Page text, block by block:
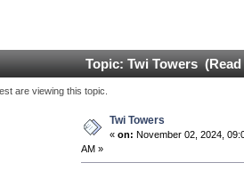
Topic: Twi Towers (Read
are viewing this topic.
Twi Towers
« on: November 02, 2024,
AM »